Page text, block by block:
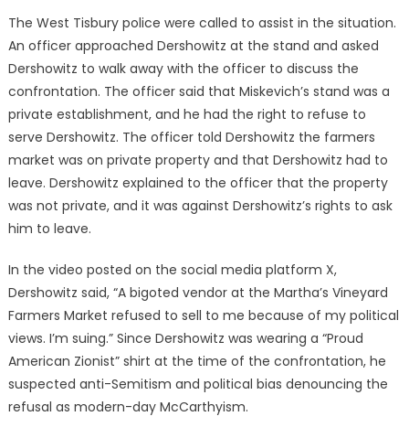
The West Tisbury police were called to assist in the situation.
An officer approached Dershowitz at the stand and asked
Dershowitz to walk away with the officer to discuss the
confrontation. The officer said that Miskevich’s stand was a
private establishment, and he had the right to refuse to
serve Dershowitz. The officer told Dershowitz the farmers
market was on private property and that Dershowitz had to
leave. Dershowitz explained to the officer that the property
was not private, and it was against Dershowitz’s rights to ask
him to leave.
In the video posted on the social media platform X,
Dershowitz said, “A bigoted vendor at the Martha’s Vineyard
Farmers Market refused to sell to me because of my political
views. I’m suing.” Since Dershowitz was wearing a “Proud
American Zionist” shirt at the time of the confrontation, he
suspected anti-Semitism and political bias denouncing the
refusal as modern-day McCarthyism.